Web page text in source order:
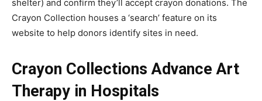
shelter) and confirm they’ll accept crayon donations. The
Crayon Collection houses a ‘search’ feature on its
website to help donors identify sites in need.
Crayon Collections Advance Art
Therapy in Hospitals